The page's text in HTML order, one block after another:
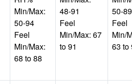
Min/Max:
50-94
Feel
Min/Max:
68 to 88
48-91
Feel
Min/Max: 67
to 91
50-89
Feel
Min/
63 to